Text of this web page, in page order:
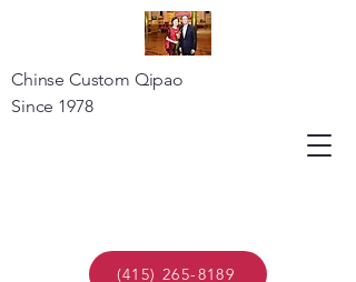
(415) 265-8189
Chinse Custom Qipao
Since 1978